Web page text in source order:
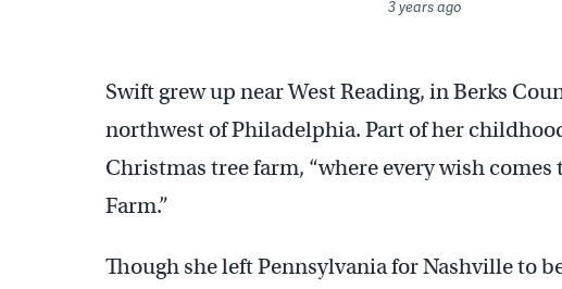
3 years ago
Swift grew up near West Reading, in Berks
northwest of Philadelphia. Part of her
Christmas tree farm, “where every wish comes
Farm.”
Though she left Pennsylvania for Nashville to